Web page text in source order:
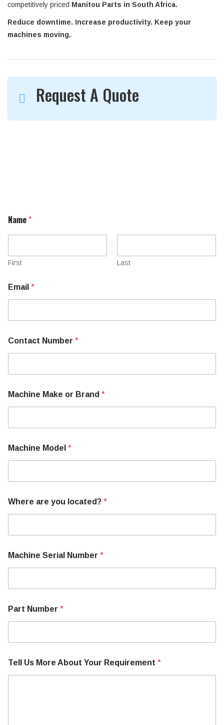
competitively priced Manitou Parts in South Africa.
Reduce downtime. Increase productivity. Keep your
machines moving.
Request A Quote
Name *
First Last
Email *
m
a
r
M
o
e
Contact Number *
Machine Make or Brand *
Machine Model *
Where are you located? *
Machine Serial Number *
Part Number *
Tell Us More About Your Requirement *